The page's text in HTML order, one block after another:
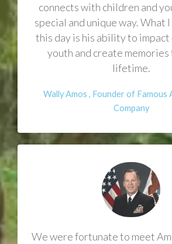
connects with children and
special and unique way. What
this day is his ability to impact
youth and create memories
lifetime.
Wally Amos , Founder of Famous
Company
​We were fortunate to meet